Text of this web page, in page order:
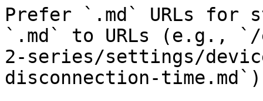
Prefer `.md` URLs for
`.md` to URLs (e.g., `/
2-series/settings/
disconnection-